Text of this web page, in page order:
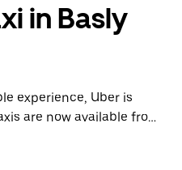
in Basly
experience, Uber is
are now available from
to find a taxi when